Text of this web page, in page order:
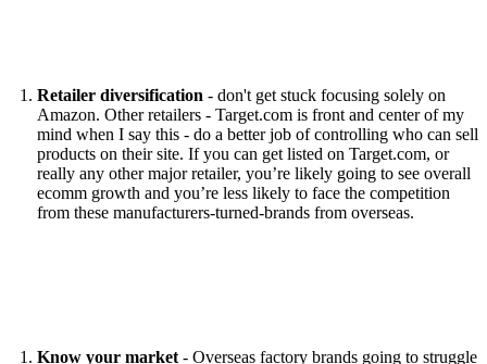
Retailer diversification - don't get stuck focusing solely on
Amazon. Other retailers - Target.com is front and center of my
mind when I say this - do a better job of controlling who can sell
products on their site. If you can get listed on Target.com, or
really any other major retailer, you’re likely going to see overall
ecomm growth and you’re less likely to face the competition
from these manufacturers-turned-brands from overseas.
Know your market - Overseas factory brands going to struggle